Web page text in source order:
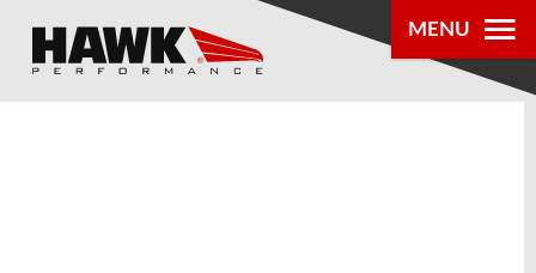
MENU
PRODUCTS